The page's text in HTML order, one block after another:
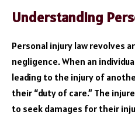
Understanding
Personal injury law revolves
negligence. When an
leading to the injury of
their “duty of care.” The
to seek damages for their